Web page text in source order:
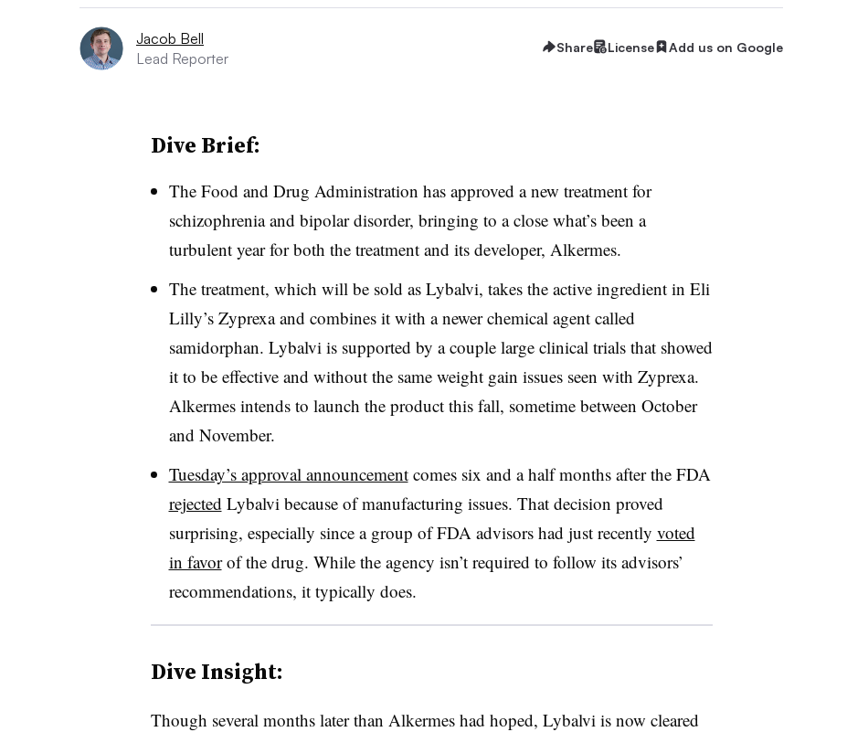
Jacob Bell
Lead Reporter
Share License Add us on Google
Dive Brief:
The Food and Drug Administration has approved a new treatment for
schizophrenia and bipolar disorder, bringing to a close what’s been a
turbulent year for both the treatment and its developer, Alkermes.
The treatment, which will be sold as Lybalvi, takes the active ingredient in Eli
Lilly’s Zyprexa and combines it with a newer chemical agent called
samidorphan. Lybalvi is supported by a couple large clinical trials that showed
it to be effective and without the same weight gain issues seen with Zyprexa.
Alkermes intends to launch the product this fall, sometime between October
and November.
Tuesday’s approval announcementcomes six and a half months after the FDA
rejected Lybalvi because of manufacturing issues. That decision proved
surprising, especially since a group of FDA advisors had just recently voted
in favorof the drug. While the agency isn’t required to follow its advisors’
recommendations, it typically does.
Dive Insight:
Though several months later than Alkermes had hoped, Lybalvi is now cleared